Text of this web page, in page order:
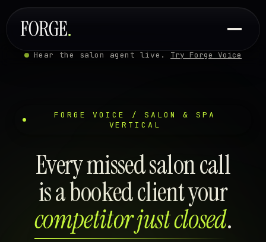
Hear the salon agent live. Try Forge Voice
FORGE VOICE / SALON & SPA
VERTICAL
Every missed salon call
is a booked client your
competitor just closed.